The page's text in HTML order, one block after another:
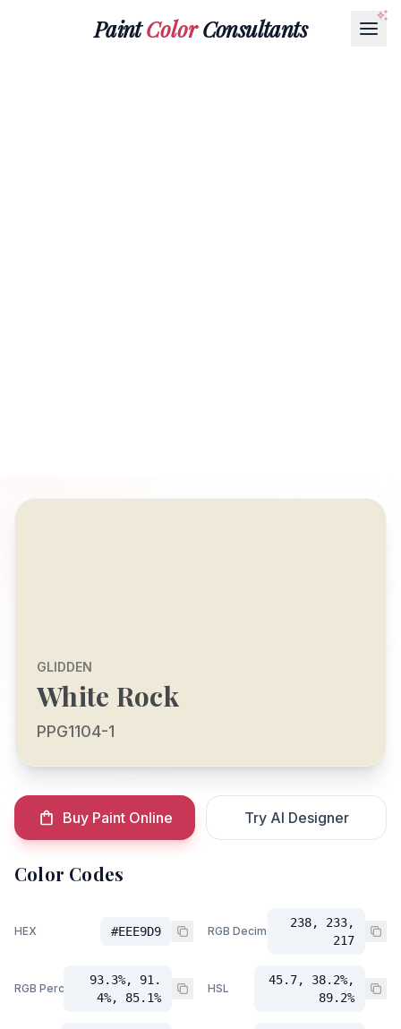
PaintColorConsultants
GLIDDEN
White Rock
PPG1104-1
Buy Paint Online Try AI Designer
Color Codes
HEX #EEE9D9 RGB Decimal
238, 233,
217
RGB Percent
93.3%, 91.
4%, 85.1%
HSL
45.7, 38.2%,
89.2%